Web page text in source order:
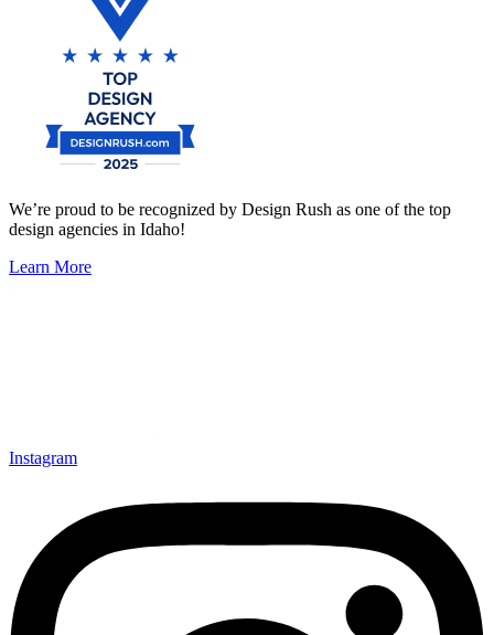
We’re proud to be recognized by Design Rush as one of the top
design agencies in Idaho!
Learn More
Instagram